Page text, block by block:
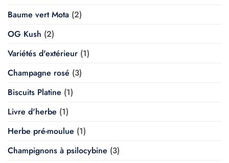
Baume vert Mota (2)
OG Kush (2)
Variétés d'extérieur (1)
Champagne rosé (3)
Biscuits Platine (1)
Livre d'herbe (1)
Herbe pré-moulue (1)
Champignons à psilocybine (3)